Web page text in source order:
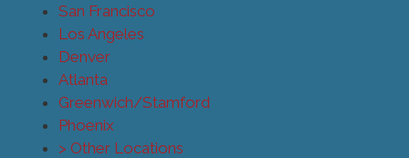
San Francisco
Los Angeles
Denver
Atlanta
Greenwich/Stamford
Phoenix
> Other Locations